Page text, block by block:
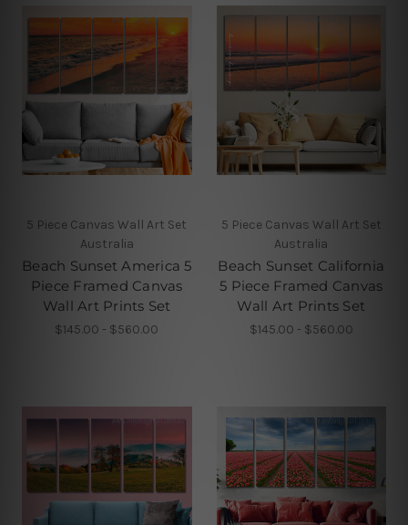
5 Piece Canvas Wall Art Set
Australia
Beach Sunset America 5
Piece Framed Canvas
Wall Art Prints Set
$145.00 - $560.00
5 Piece Canvas Wall Art Set
Australia
Beach Sunset California
5 Piece Framed Canvas
Wall Art Prints Set
$145.00 - $560.00